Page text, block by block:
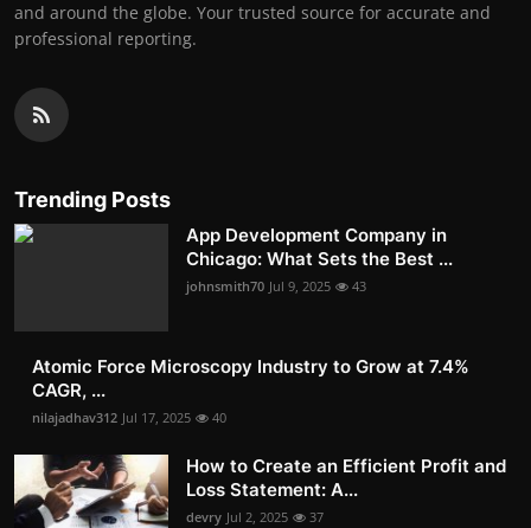
and around the globe. Your trusted source for accurate and
professional reporting.
Trending Posts
App Development Company in
Chicago: What Sets the Best ...
johnsmith70 Jul 9, 2025 43
Atomic Force Microscopy Industry to Grow at 7.4%
CAGR, ...
nilajadhav312 Jul 17, 2025 40
How to Create an Efficient Profit and
Loss Statement: A...
devry Jul 2, 2025 37